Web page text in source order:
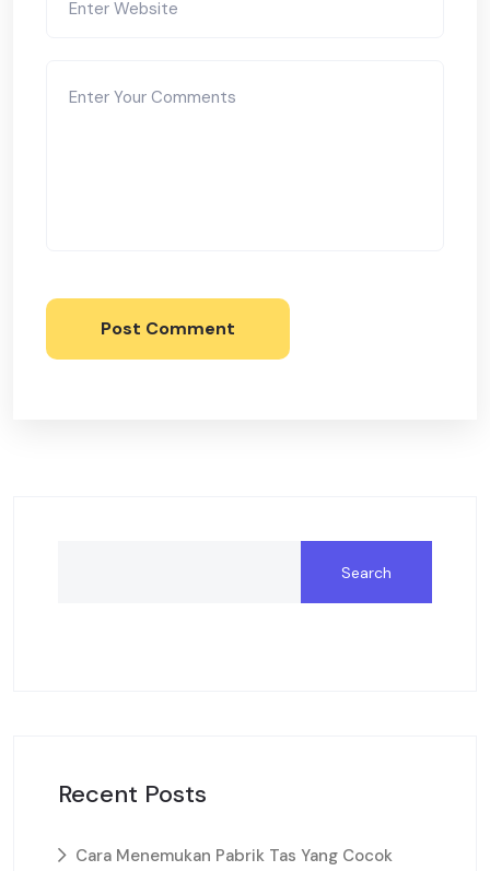
Post Comment
Search
Recent Posts
Cara Menemukan Pabrik Tas Yang Cocok